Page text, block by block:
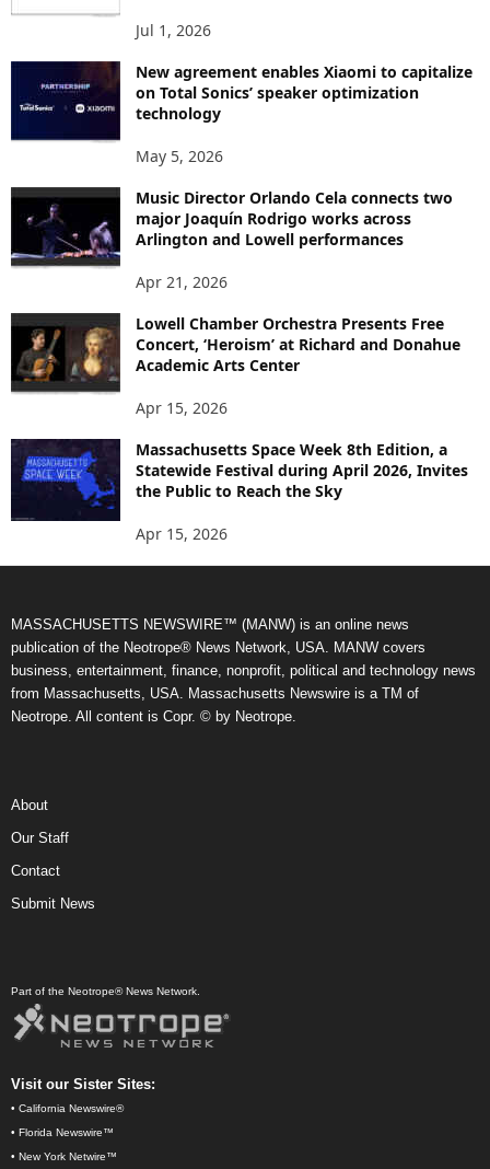
Jul 1, 2026
New agreement enables Xiaomi to capitalize
on Total Sonics’ speaker optimization
technology
May 5, 2026
Music Director Orlando Cela connects two
major Joaquín Rodrigo works across
Arlington and Lowell performances
Apr 21, 2026
Lowell Chamber Orchestra Presents Free
Concert, ‘Heroism’ at Richard and Donahue
Academic Arts Center
Apr 15, 2026
Massachusetts Space Week 8th Edition, a
Statewide Festival during April 2026, Invites
the Public to Reach the Sky
Apr 15, 2026
MASSACHUSETTS NEWSWIRE™ (MANW) is an online news
publication of the Neotrope® News Network, USA. MANW covers
business, entertainment, finance, nonprofit, political and technology news
from Massachusetts, USA. Massachusetts Newswire is a TM of
Neotrope. All content is Copr. © by Neotrope.
About
Our Staff
Contact
Submit News
Part of the Neotrope® News Network.
Visit our Sister Sites:
• California Newswire®
• Florida Newswire™
• New York Netwire™